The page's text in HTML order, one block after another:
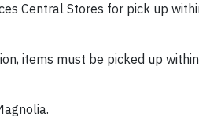
Central Stores for pick up
items must be picked up